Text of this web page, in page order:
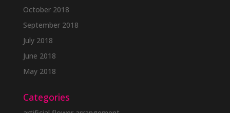
October 2018
September 2018
July 2018
June 2018
May 2018
Categories